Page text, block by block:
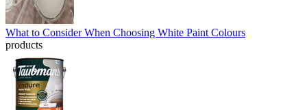
What to Consider When Choosing White Paint Colours
products